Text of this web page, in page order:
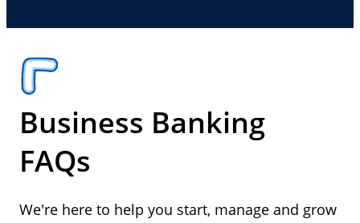
Business Banking
FAQs
We're here to help you start, manage and grow